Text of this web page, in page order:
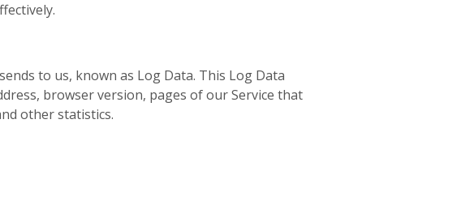
to us, known as Log Data. This Log Data
browser version, pages of our Service that
other statistics.